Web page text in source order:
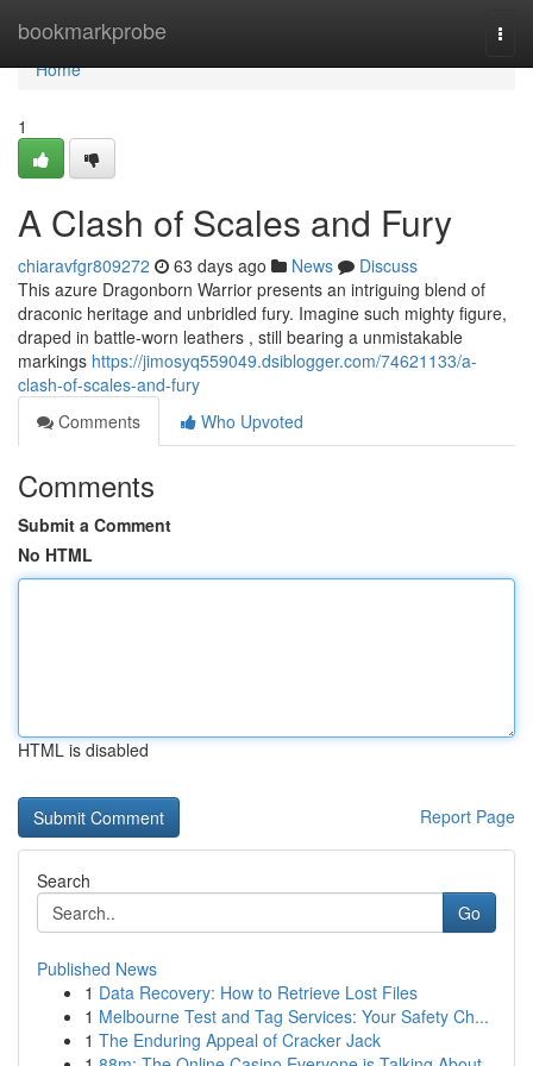
bookmarkprobe
Home
Home
1
A Clash of Scales and Fury
chiaravfgr809272 63 days ago News
Discuss
This azure Dragonborn Warrior presents an intriguing blend of
draconic heritage and unbridled fury. Imagine such mighty figure,
draped in battle-worn leathers , still bearing a unmistakable
markings https://jimosyq559049.dsiblogger.com/74621133/a-
clash-of-scales-and-fury
Comments
Who Upvoted
Comments
Submit a Comment
No HTML
HTML is disabled
Report Page
Search
Go
Published News
1 Data Recovery: How to Retrieve Lost Files
1 Melbourne Test and Tag Services: Your Safety Ch...
1 The Enduring Appeal of Cracker Jack